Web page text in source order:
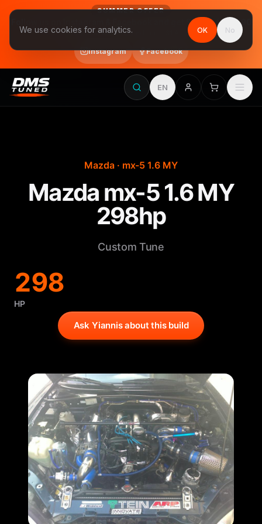
SUMMER OFFER
Follow us on Instagram & Facebook and get Stage 1 for €390
final price, VAT included · until 31 August
Instagram Facebook
EN
Mazda · mx-5 1.6 MY
Mazda mx-5 1.6 MY
298hp
Custom Tune
298
HP
Ask Yiannis about this build
We use cookies for analytics. OK No